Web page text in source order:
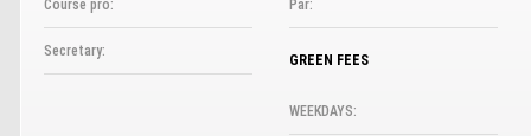
Course pro:
Secretary:
Par:
GREEN FEES
WEEKDAYS: